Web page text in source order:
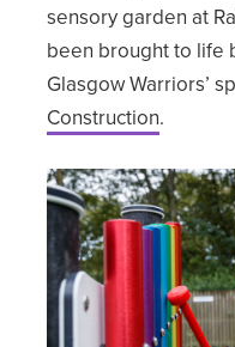
sensory garden at
been brought to life
Glasgow Warriors’
Construction.